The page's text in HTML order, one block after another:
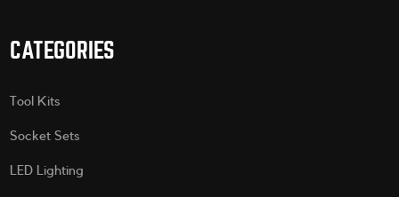
CATEGORIES
Tool Kits
Socket Sets
LED Lighting